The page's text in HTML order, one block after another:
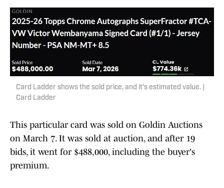
Card Ladder shows the sold price, and it's estimated value. |
Card Ladder
This particular card was sold on Goldin Auctions
on March 7. It was sold at auction, and after 19
bids, it went for $488,000, including the buyer's
premium.